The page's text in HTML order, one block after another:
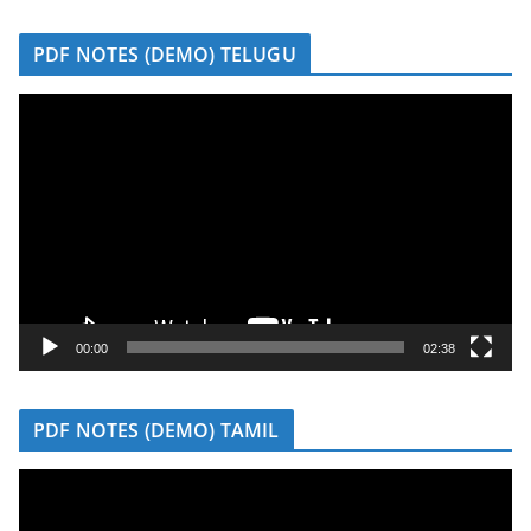
r
PDF NOTES (DEMO) TELUGU
e
r
00:00 02:38
PDF NOTES (DEMO) TAMIL